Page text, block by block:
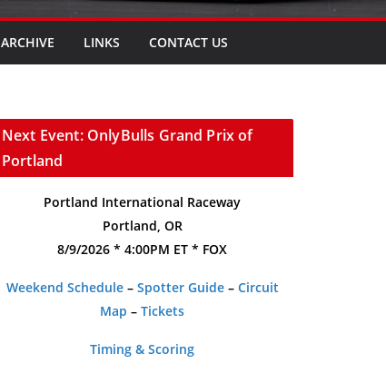
ARCHIVE LINKS CONTACT US
Next Event: OnlyBulls Grand Prix of
Portland
Portland International Raceway
Portland, OR
8/9/2026 * 4:00PM ET * FOX
Weekend Schedule– Spotter Guide– Circuit
Map – Tickets
Timing & Scoring